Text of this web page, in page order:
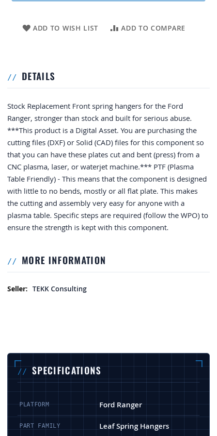
ADD TO WISH LIST ADD TO COMPARE
DETAILS
Stock Replacement Front spring hangers for the Ford
Ranger, stronger than stock and built for serious abuse.
***This product is a Digital Asset. You are purchasing the
cutting files (DXF) or Solid (CAD) files for this component so
that you can have these plates cut and bent (press) from a
CNC plasma, laser, or waterjet machine.*** PTF (Plasma
Table Friendly) - This means that the component is designed
with little to no bends, mostly or all flat plate. This makes
the cutting and assembly very easy for anyone with a
plasma table. Specific steps are required (follow the WPO) to
ensure the strength is kept with this component.
MORE INFORMATION
More Information
TEKK Consulting
SPECIFICATIONS
PLATFORM Ford Ranger
PART FAMILY Leaf Spring Hangers